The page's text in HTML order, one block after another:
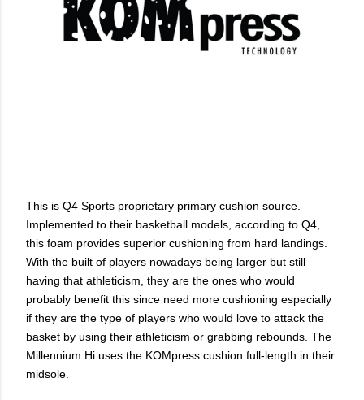
This is Q4 Sports proprietary primary cushion source.
Implemented to their basketball models, according to Q4,
this foam provides superior cushioning from hard landings.
With the built of players nowadays being larger but still
having that athleticism, they are the ones who would
probably benefit this since need more cushioning especially
if they are the type of players who would love to attack the
basket by using their athleticism or grabbing rebounds. The
Millennium Hi uses the KOMpress cushion full-length in their
midsole.